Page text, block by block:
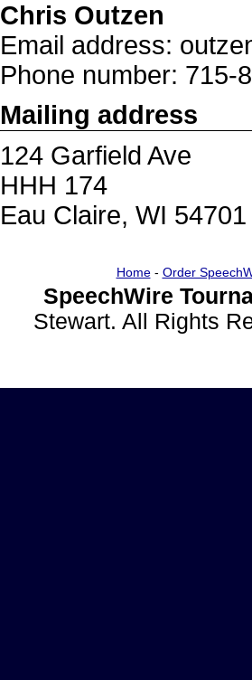
Chris Outzen
Email address:
Phone number: 715-
Mailing address
124 Garfield Ave
HHH 174
Eau Claire, WI 54701
Home- Order
SpeechWire
Stewart. All Rights